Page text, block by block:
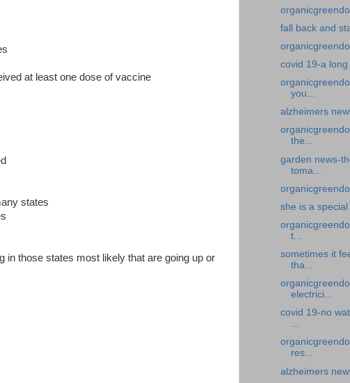
at least one dose of vaccine
states
in those states most likely that are going up or
fall back and
covid 19-a
you...
alzheimers
the...
garden news-
toma...
she is a special
t...
sometimes it
tha...
electrici...
covid 19-no
...
res...
alzheimers